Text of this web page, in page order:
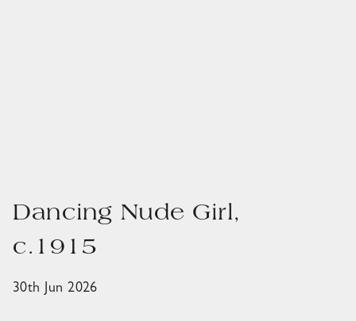
Dancing Nude Girl,
c.1915
30th Jun 2026